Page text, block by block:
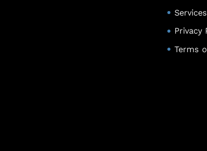
Privacy
Terms